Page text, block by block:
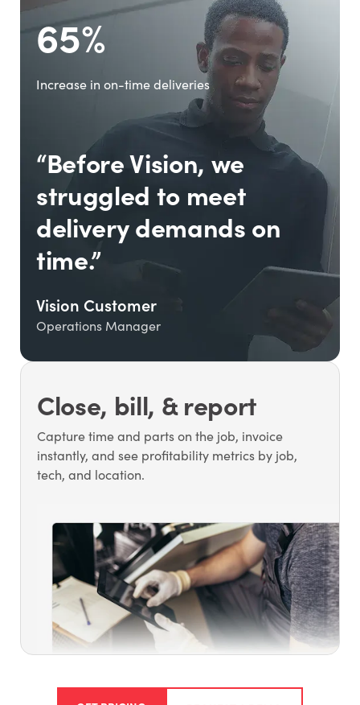
65%
Increase in on-time deliveries
“Before Vision, we
struggled to meet
delivery demands on
time.”
Vision Customer
Operations Manager
Close, bill, & report
Capture time and parts on the job, invoice
instantly, and see profitability metrics by job,
tech, and location.